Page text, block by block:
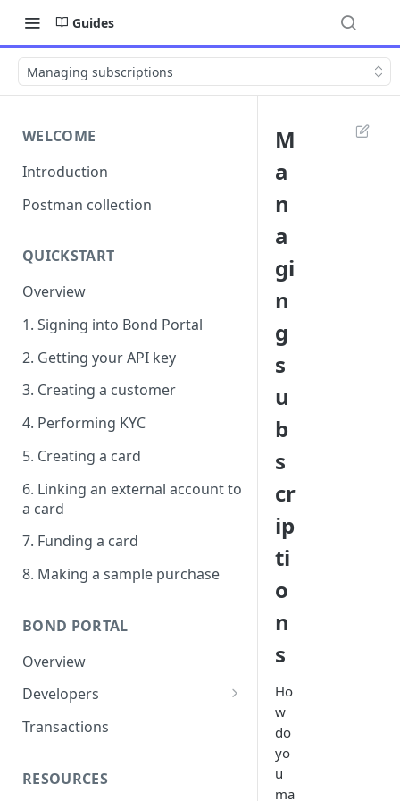
Guides
Managing subscriptions
WELCOME
Introduction
Postman collection
QUICKSTART
Overview
1. Signing into Bond Portal
2. Getting your API key
3. Creating a customer
4. Performing KYC
5. Creating a card
6. Linking an external account to
a card
7. Funding a card
8. Making a sample purchase
BOND PORTAL
Overview
Developers
Get started
Webhooks
Transactions
RESOURCES
M
a
n
a
gi
n
g
s
u
b
s
cr
ip
ti
o
n
s
Ho
w
do
yo
u
ma